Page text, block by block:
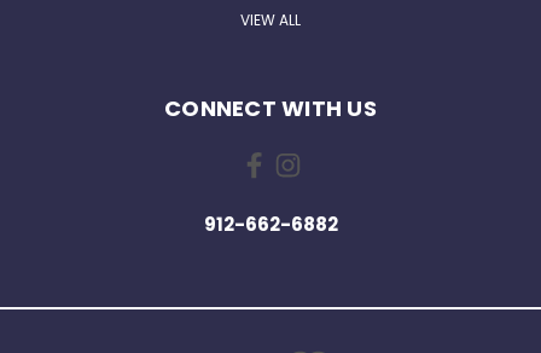
VIEW ALL
CONNECT WITH US
912-662-6882